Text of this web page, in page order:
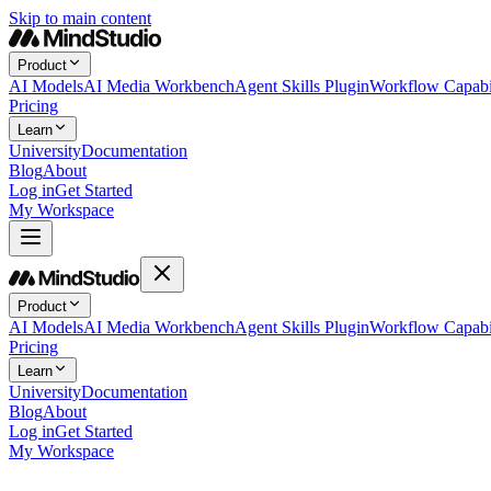
Skip to main content
Product
AI ModelsAI Media WorkbenchAgent Skills PluginWorkflow
Pricing
Learn
UniversityDocumentation
BlogAbout
Log inGet Started
My Workspace
Product
AI ModelsAI Media WorkbenchAgent Skills PluginWorkflow
Pricing
Learn
UniversityDocumentation
BlogAbout
Log inGet Started
My Workspace